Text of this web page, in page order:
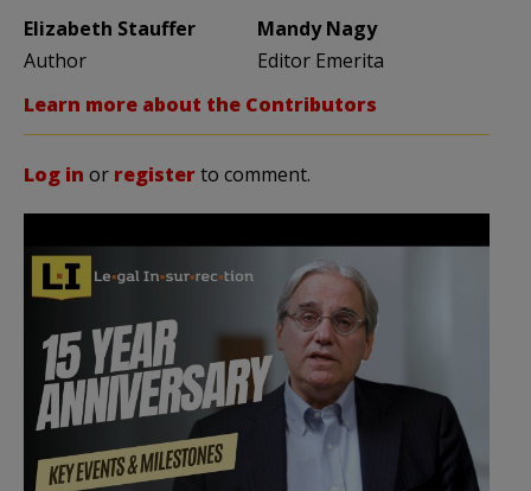
Elizabeth Stauffer
Author
Mandy Nagy
Editor Emerita
Learn more about the Contributors
Log in or registerto comment.